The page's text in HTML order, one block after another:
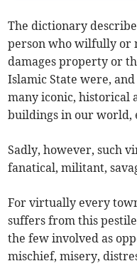
The dictionary
person who wilfully or
damages property or
Islamic State were,
many iconic, historical
buildings in our world,
Sadly, however, such
fanatical, militant,
For virtually every
suffers from this
the few involved as
mischief, misery,